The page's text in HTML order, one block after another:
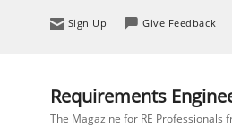
Sign Up Give Feedback
Requirements
The Magazine for RE Professionals